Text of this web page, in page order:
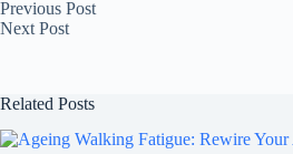
Previous Post
Next Post
Related Posts